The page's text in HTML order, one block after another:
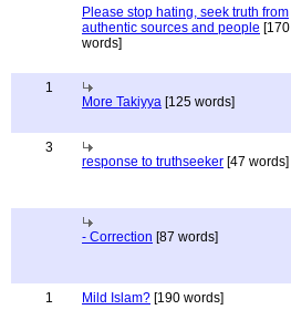
Please stop hating, seek truth from
authentic sources and people [170
words]
1
More Takiyya [125 words]
3
response to truthseeker [47 words]
- Correction [87 words]
1 Mild Islam? [190 words]